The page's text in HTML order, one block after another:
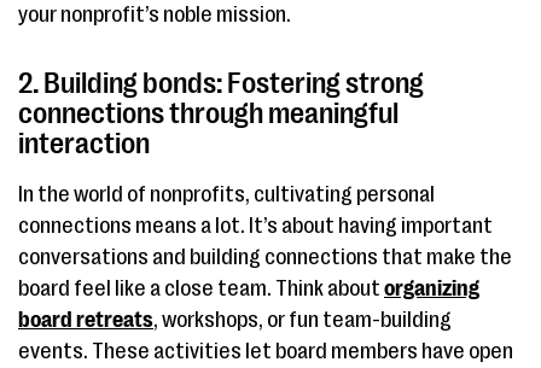
your nonprofit’s noble mission.
2. Building bonds: Fostering strong
connections through meaningful
interaction
In the world of nonprofits, cultivating personal
connections means a lot. It’s about having important
conversations and building connections that make the
board feel like a close team. Think about organizing
board retreats, workshops, or fun team-building
events. These activities let board members have open